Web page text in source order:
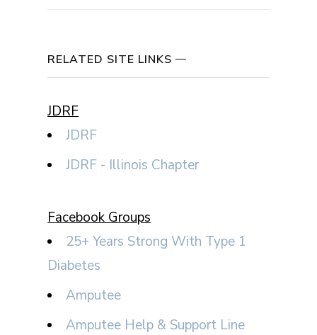
RELATED SITE LINKS
JDRF
JDRF
JDRF - Illinois Chapter
Facebook Groups
25+ Years Strong With Type 1
Diabetes
Amputee
Amputee Help & Support Line